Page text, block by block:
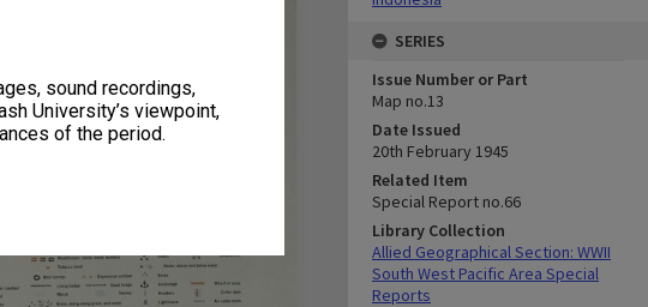
sound recordings,
University’s viewpoint,
of the period.
SERIES
Issue Number or Part
Map no.13
Date Issued
20th February 1945
Related Item
Special Report no.66
Library Collection
Allied Geographical Section: WWII
South West Pacific Area Special
Reports